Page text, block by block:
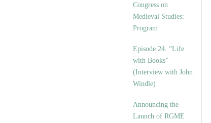
Congress on
Medieval Studies:
Program
Episode 24. “Life
with Books”
(Interview with John
Windle)
Announcing the
Launch of RGME